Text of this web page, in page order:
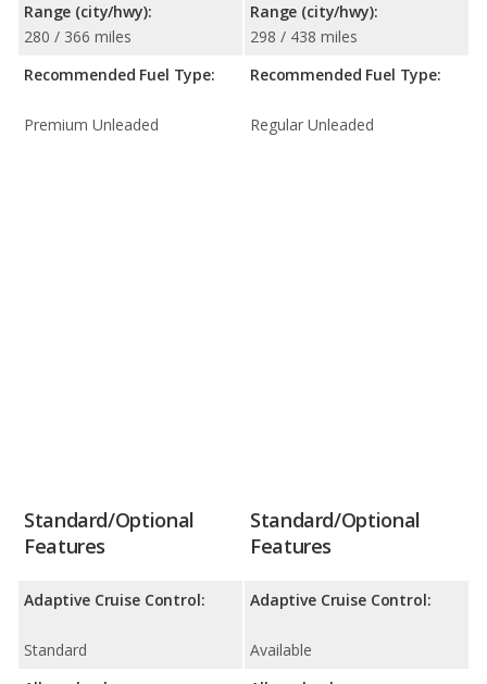
Range (city/hwy):
280 / 366 miles
Recommended Fuel Type:
Premium Unleaded
Range (city/hwy):
298 / 438 miles
Recommended Fuel Type:
Regular Unleaded
Standard/Optional
Features
Adaptive Cruise Control:
Standard
Standard/Optional
Features
Adaptive Cruise Control:
Available